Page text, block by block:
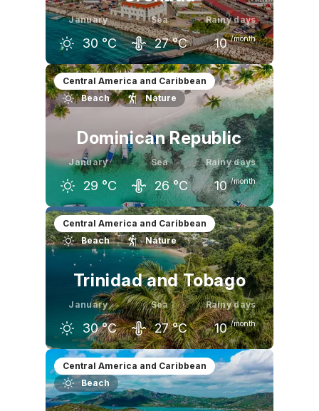
January
30 °C
Sea
27 °C
Rainy days
10 /month
December
30 °C
January
30 °C
February
30 °C
Central America and Caribbean
Beach
Nature
Dominican Republic
January
29 °C
Sea
26 °C
Rainy days
10 /month
December
29 °C
January
29 °C
February
29 °C
Central America and Caribbean
Beach
Nature
Trinidad and Tobago
January
30 °C
Sea
27 °C
Rainy days
10 /month
December
30 °C
January
30 °C
February
30 °C
Central America and Caribbean
Beach